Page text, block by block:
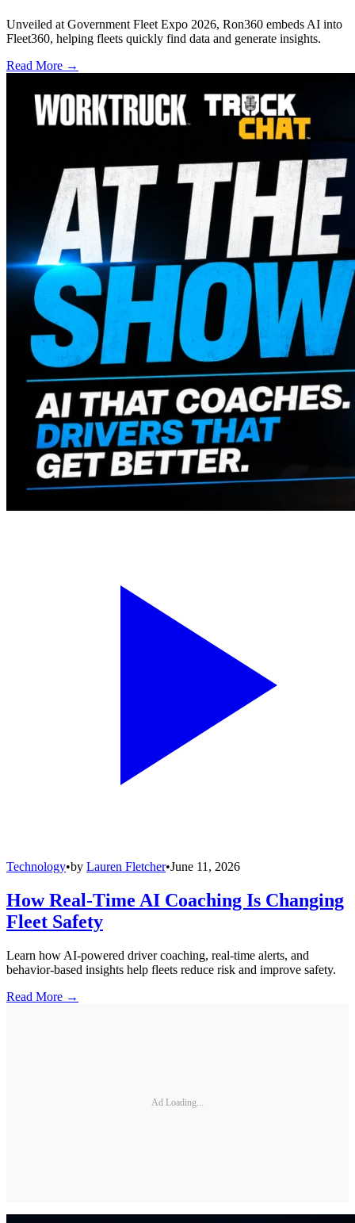
Unveiled at Government Fleet Expo 2026, Ron360 embeds AI into
Fleet360, helping fleets quickly find data and generate insights.
Read More →
Technology•by Lauren Fletcher•June 11, 2026
How Real-Time AI Coaching Is Changing
Fleet Safety
Learn how AI-powered driver coaching, real-time alerts, and
behavior-based insights help fleets reduce risk and improve safety.
Read More →
Ad Loading...